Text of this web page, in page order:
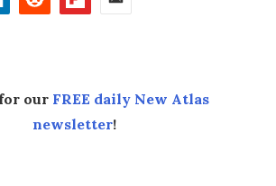
our FREE daily New Atlas
newsletter!